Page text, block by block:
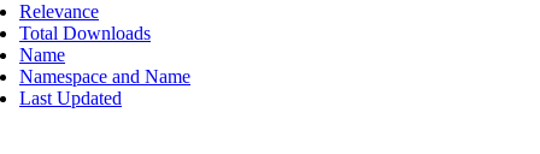
Relevance
Total Downloads
Name
Namespace and Name
Last Updated